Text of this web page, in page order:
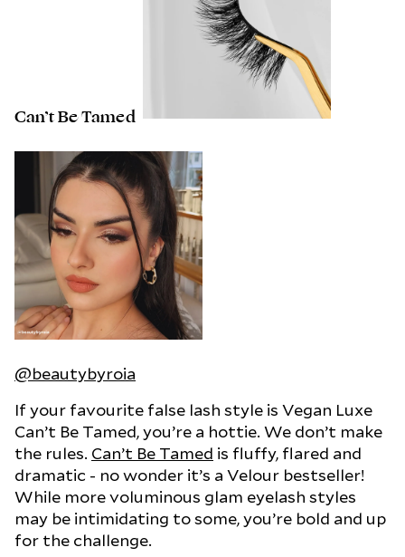
Can’t Be Tamed
@beautybyroia
If your favourite false lash style is Vegan Luxe
Can’t Be Tamed, you’re a hottie. We don’t make
the rules. Can’t Be Tamed is fluffy, flared and
dramatic - no wonder it’s a Velour bestseller!
While more voluminous glam eyelash styles
may be intimidating to some, you’re bold and up
for the challenge.